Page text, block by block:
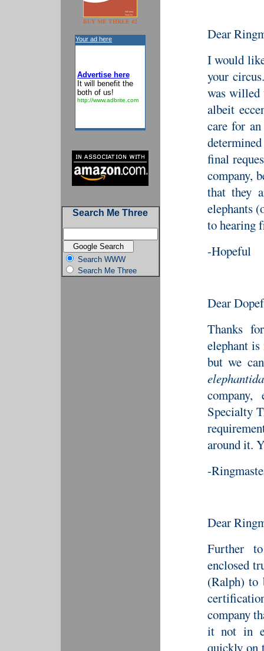
BUY ME THREE #2
Your ad here
Advertise here
It will benefit the
both of us!
http://www.adbrite.com
Search Me Three
Search WWW
Search Me Three
Dear
I would
your
was willed
albeit
care for
final
company,
that they
elephants
to hearing
-Hopeful
Dear
Thanks
elephant
but we
Specialty
around it.
-
Dear
Further
enclosed
(Ralph) to
company
it not in
quickly on